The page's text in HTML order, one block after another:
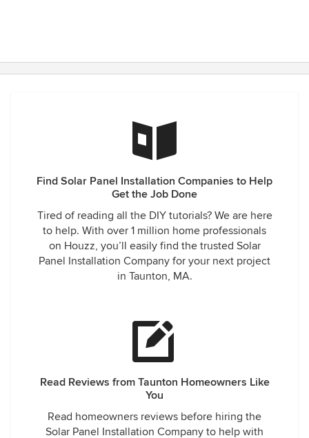
Find Solar Panel Installation Companies to Help
Get the Job Done
Tired of reading all the DIY tutorials? We are here
to help. With over 1 million home professionals
on Houzz, you’ll easily find the trusted Solar
Panel Installation Company for your next project
in Taunton, MA.
Read Reviews from Taunton Homeowners Like
You
Read homeowners reviews before hiring the
Solar Panel Installation Company to help with